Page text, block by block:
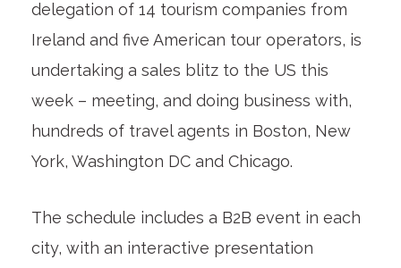
delegation of 14 tourism companies from
Ireland and five American tour operators, is
undertaking a sales blitz to the US this
week – meeting, and doing business with,
hundreds of travel agents in Boston, New
York, Washington DC and Chicago.
The schedule includes a B2B event in each
city, with an interactive presentation